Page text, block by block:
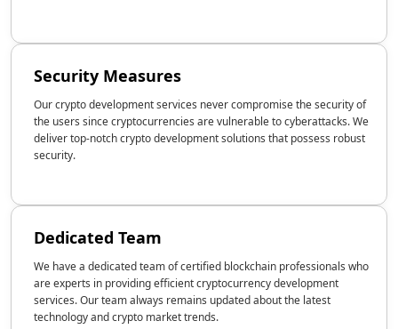
Security Measures
Our crypto development services never compromise the security of
the users since cryptocurrencies are vulnerable to cyberattacks. We
deliver top-notch crypto development solutions that possess robust
security.
Dedicated Team
We have a dedicated team of certified blockchain professionals who
are experts in providing efficient cryptocurrency development
services. Our team always remains updated about the latest
technology and crypto market trends.